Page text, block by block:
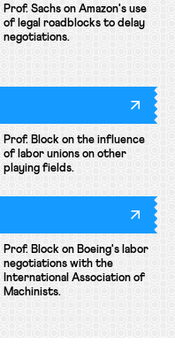
Prof. Sachs on Amazon's use
of legal roadblocks to delay
negotiations.
Prof. Block on the influence
of labor unions on other
playing fields.
Prof. Block on Boeing's labor
negotiations with the
International Association of
Machinists.